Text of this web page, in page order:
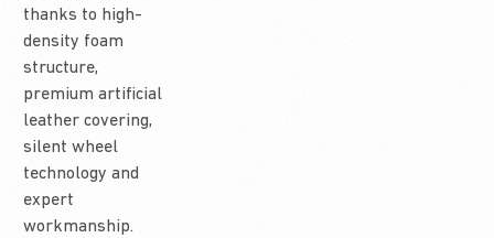
thanks to high-
density foam
structure,
premium artificial
leather covering,
silent wheel
technology and
expert
workmanship.